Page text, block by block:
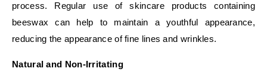
process. Regular use of skincare products containing
beeswax can help to maintain a youthful appearance,
reducing the appearance of fine lines and wrinkles.
Natural and Non-Irritating